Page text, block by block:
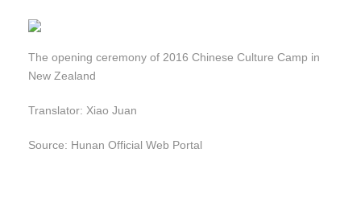
The opening ceremony of 2016 Chinese Culture Camp in
New Zealand
Translator: Xiao Juan
Source: Hunan Official Web Portal